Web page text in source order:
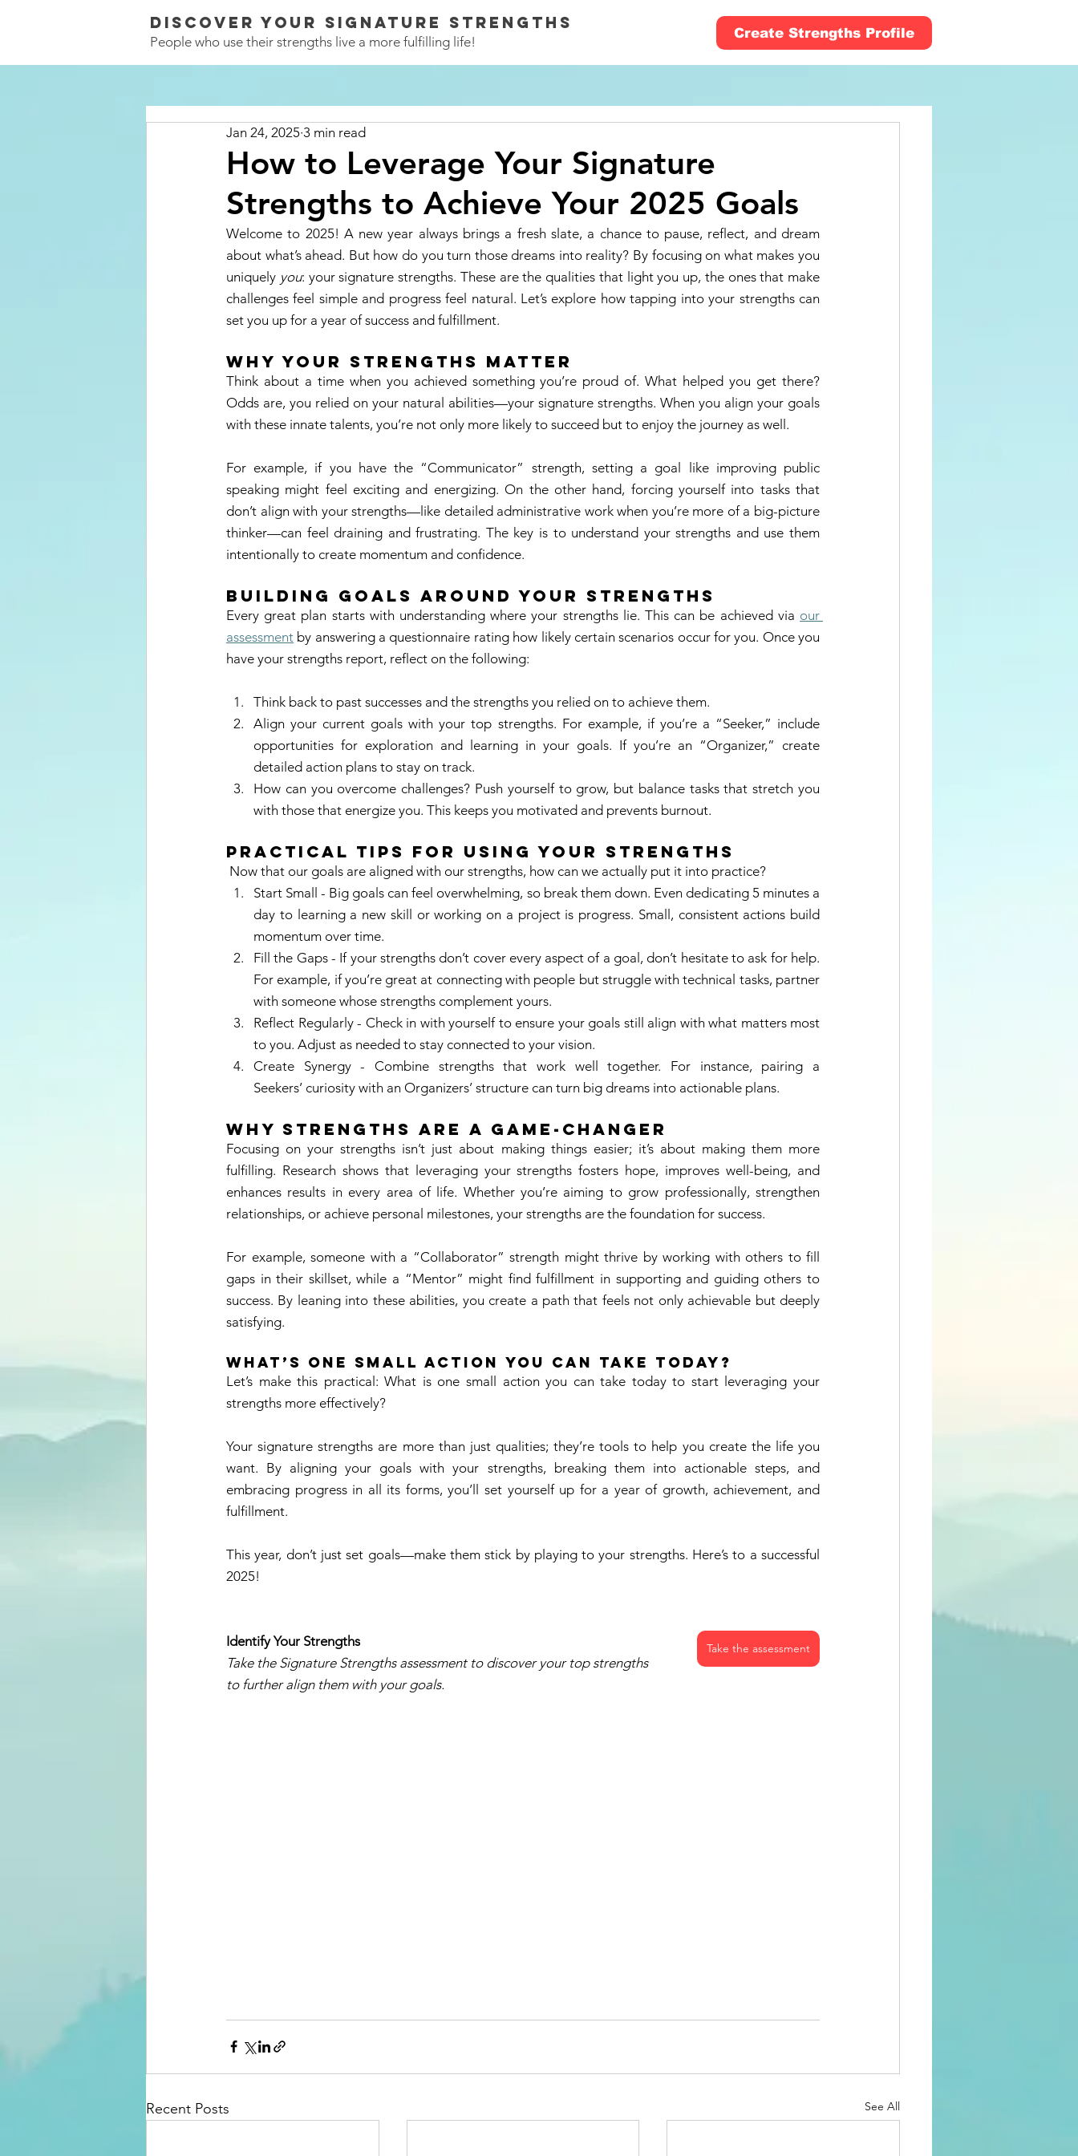
Discover Your SIGNATURE STRENGTHS
People who use their strengths live a more fulfilling life!
Create Strengths Profile
How to Leverage Your Signature
Strengths to Achieve Your 2025 Goals
Jan 24, 2025 3 min read
Welcome to 2025! A new year always brings a fresh slate, a chance to pause, reflect, and dream
about what’s ahead. But how do you turn those dreams into reality? By focusing on what makes you
uniquely you: your signature strengths. These are the qualities that light you up, the ones that make
challenges feel simple and progress feel natural. Let’s explore how tapping into your strengths can
set you up for a year of success and fulfillment.
Why Your Strengths Matter
Think about a time when you achieved something you’re proud of. What helped you get there?
Odds are, you relied on your natural abilities—your signature strengths. When you align your goals
with these innate talents, you’re not only more likely to succeed but to enjoy the journey as well.
For example, if you have the “Communicator” strength, setting a goal like improving public
speaking might feel exciting and energizing. On the other hand, forcing yourself into tasks that
don’t align with your strengths—like detailed administrative work when you’re more of a big-picture
thinker—can feel draining and frustrating. The key is to understand your strengths and use them
intentionally to create momentum and confidence.
Building Goals Around Your Strengths
Every great plan starts with understanding where your strengths lie. This can be achieved via our
assessment by answering a questionnaire rating how likely certain scenarios occur for you. Once you
have your strengths report, reflect on the following:
Think back to past successes and the strengths you relied on to achieve them.
Align your current goals with your top strengths. For example, if you’re a “Seeker,” include
opportunities for exploration and learning in your goals. If you’re an “Organizer,” create
detailed action plans to stay on track.
How can you overcome challenges? Push yourself to grow, but balance tasks that stretch you
with those that energize you. This keeps you motivated and prevents burnout.
Practical Tips for Using Your Strengths
Now that our goals are aligned with our strengths, how can we actually put it into practice?
Start Small - Big goals can feel overwhelming, so break them down. Even dedicating 5 minutes a
day to learning a new skill or working on a project is progress. Small, consistent actions build
momentum over time.
Fill the Gaps - If your strengths don’t cover every aspect of a goal, don’t hesitate to ask for help.
For example, if you’re great at connecting with people but struggle with technical tasks, partner
with someone whose strengths complement yours.
Reflect Regularly - Check in with yourself to ensure your goals still align with what matters most
to you. Adjust as needed to stay connected to your vision.
Create Synergy - Combine strengths that work well together. For instance, pairing a
Seekers’ curiosity with an Organizers’ structure can turn big dreams into actionable plans.
Why Strengths Are a Game-Changer
Focusing on your strengths isn’t just about making things easier; it’s about making them more
fulfilling. Research shows that leveraging your strengths fosters hope, improves well-being, and
enhances results in every area of life. Whether you’re aiming to grow professionally, strengthen
relationships, or achieve personal milestones, your strengths are the foundation for success.
For example, someone with a “Collaborator” strength might thrive by working with others to fill
gaps in their skillset, while a “Mentor” might find fulfillment in supporting and guiding others to
success. By leaning into these abilities, you create a path that feels not only achievable but deeply
satisfying.
What’s One Small Action You Can Take Today?
Let’s make this practical: What is one small action you can take today to start leveraging your
strengths more effectively?
Your signature strengths are more than just qualities; they’re tools to help you create the life you
want. By aligning your goals with your strengths, breaking them into actionable steps, and
embracing progress in all its forms, you’ll set yourself up for a year of growth, achievement, and
fulfillment.
This year, don’t just set goals—make them stick by playing to your strengths. Here’s to a successful
2025!
Take the assessment
Identify Your Strengths
Take the Signature Strengths assessment to discover your top strengths
to further align them with your goals.
Recent Posts See All